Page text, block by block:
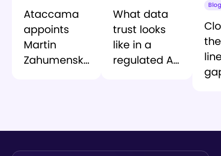
Ataccama
appoints
Martin
Zahumensky
What data
trust looks
like in a
regulated AI
Blog
the